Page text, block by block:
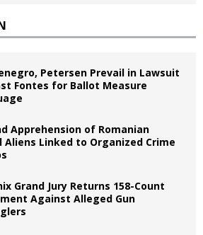
Petersen Prevail in Lawsuit
Fontes for Ballot Measure
Apprehension of Romanian
Aliens Linked to Organized Crime
Grand Jury Returns 158-Count
Against Alleged Gun